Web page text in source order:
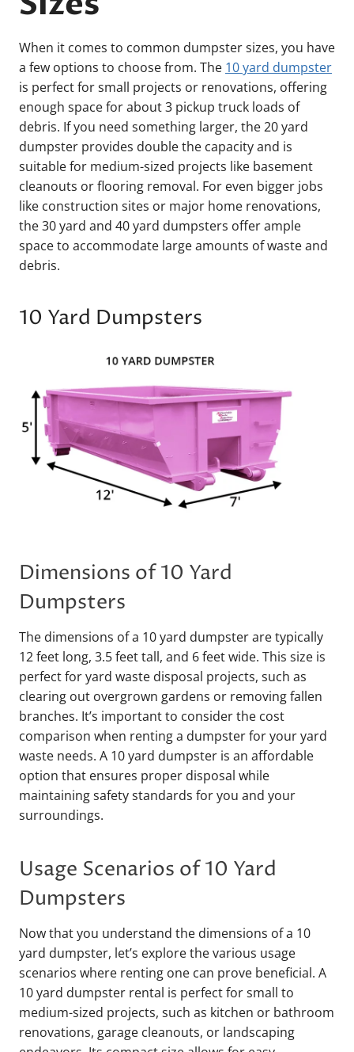
When it comes to common dumpster sizes, you have
a few options to choose from. The 10 yard dumpster
is perfect for small projects or renovations, offering
enough space for about 3 pickup truck loads of
debris. If you need something larger, the 20 yard
dumpster provides double the capacity and is
suitable for medium-sized projects like basement
cleanouts or flooring removal. For even bigger jobs
like construction sites or major home renovations,
the 30 yard and 40 yard dumpsters offer ample
space to accommodate large amounts of waste and
debris.
10 Yard Dumpsters
Dimensions of 10 Yard
Dumpsters
The dimensions of a 10 yard dumpster are typically
12 feet long, 3.5 feet tall, and 6 feet wide. This size is
perfect for yard waste disposal projects, such as
clearing out overgrown gardens or removing fallen
branches. It’s important to consider the cost
comparison when renting a dumpster for your yard
waste needs. A 10 yard dumpster is an affordable
option that ensures proper disposal while
maintaining safety standards for you and your
surroundings.
Usage Scenarios of 10 Yard
Dumpsters
Now that you understand the dimensions of a 10
yard dumpster, let’s explore the various usage
scenarios where renting one can prove beneficial. A
10 yard dumpster rental is perfect for small to
medium-sized projects, such as kitchen or bathroom
renovations, garage cleanouts, or landscaping